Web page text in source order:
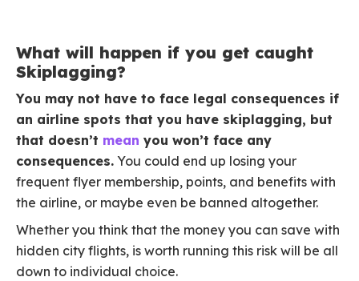
What will happen if you get caught
Skiplagging?
You may not have to face legal consequences if
an airline spots that you have skiplagging, but
that doesn’t mean you won’t face any
consequences. You could end up losing your
frequent flyer membership, points, and benefits with
the airline, or maybe even be banned altogether.
Whether you think that the money you can save with
hidden city flights, is worth running this risk will be all
down to individual choice.